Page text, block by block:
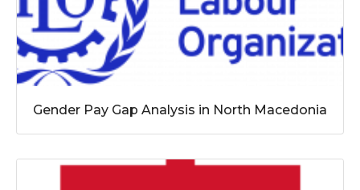
Gender Pay Gap Analysis in North Macedonia